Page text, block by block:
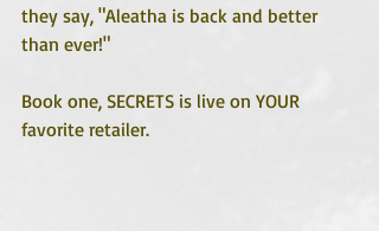
they say, "Aleatha is back and better
than ever!"
Book one, SECRETS is live on YOUR
favorite retailer.